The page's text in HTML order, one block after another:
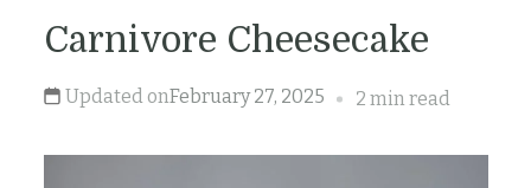
Carnivore Cheesecake
Updated onFebruary 27, 2025 2 min read